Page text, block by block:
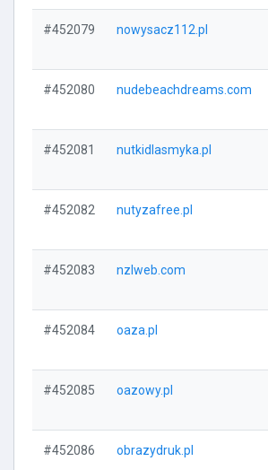
#452079 nowysacz112.pl
#452080 nudebeachdreams.com
#452081 nutkidlasmyka.pl
#452082 nutyzafree.pl
#452083 nzlweb.com
#452084 oaza.pl
#452085 oazowy.pl
#452086 obrazydruk.pl